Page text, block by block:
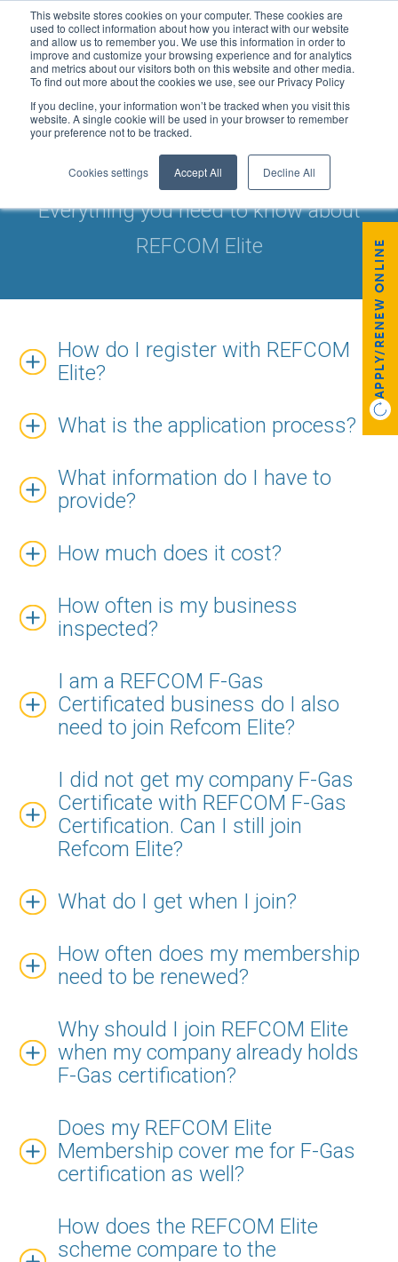
This website stores cookies on your computer. These cookies are
used to collect information about how you interact with our website
and allow us to remember you. We use this information in order to
improve and customize your browsing experience and for analytics
and metrics about our visitors both on this website and other media.
To find out more about the cookies we use, see our Privacy Policy
If you decline, your information won’t be tracked when you visit this
website. A single cookie will be used in your browser to remember
your preference not to be tracked.
Cookies settings Accept All Decline All
FAQS: REFCOM ELITE
Everything you need to know about
REFCOM Elite
How do I register with REFCOM
Elite?
What is the application process?
What information do I have to
provide?
How much does it cost?
How often is my business
inspected?
I am a REFCOM F-Gas
Certificated business do I also
need to join Refcom Elite?
I did not get my company F-Gas
Certificate with REFCOM F-Gas
Certification. Can I still join
Refcom Elite?
What do I get when I join?
How often does my membership
need to be renewed?
Why should I join REFCOM Elite
when my company already holds
F-Gas certification?
Does my REFCOM Elite
Membership cover me for F-Gas
certification as well?
How does the REFCOM Elite
scheme compare to the
APPLY/RENEW ONLINE